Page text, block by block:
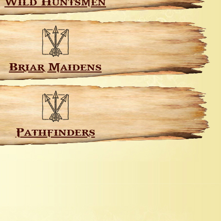
Briar Maidens
Pathfinders